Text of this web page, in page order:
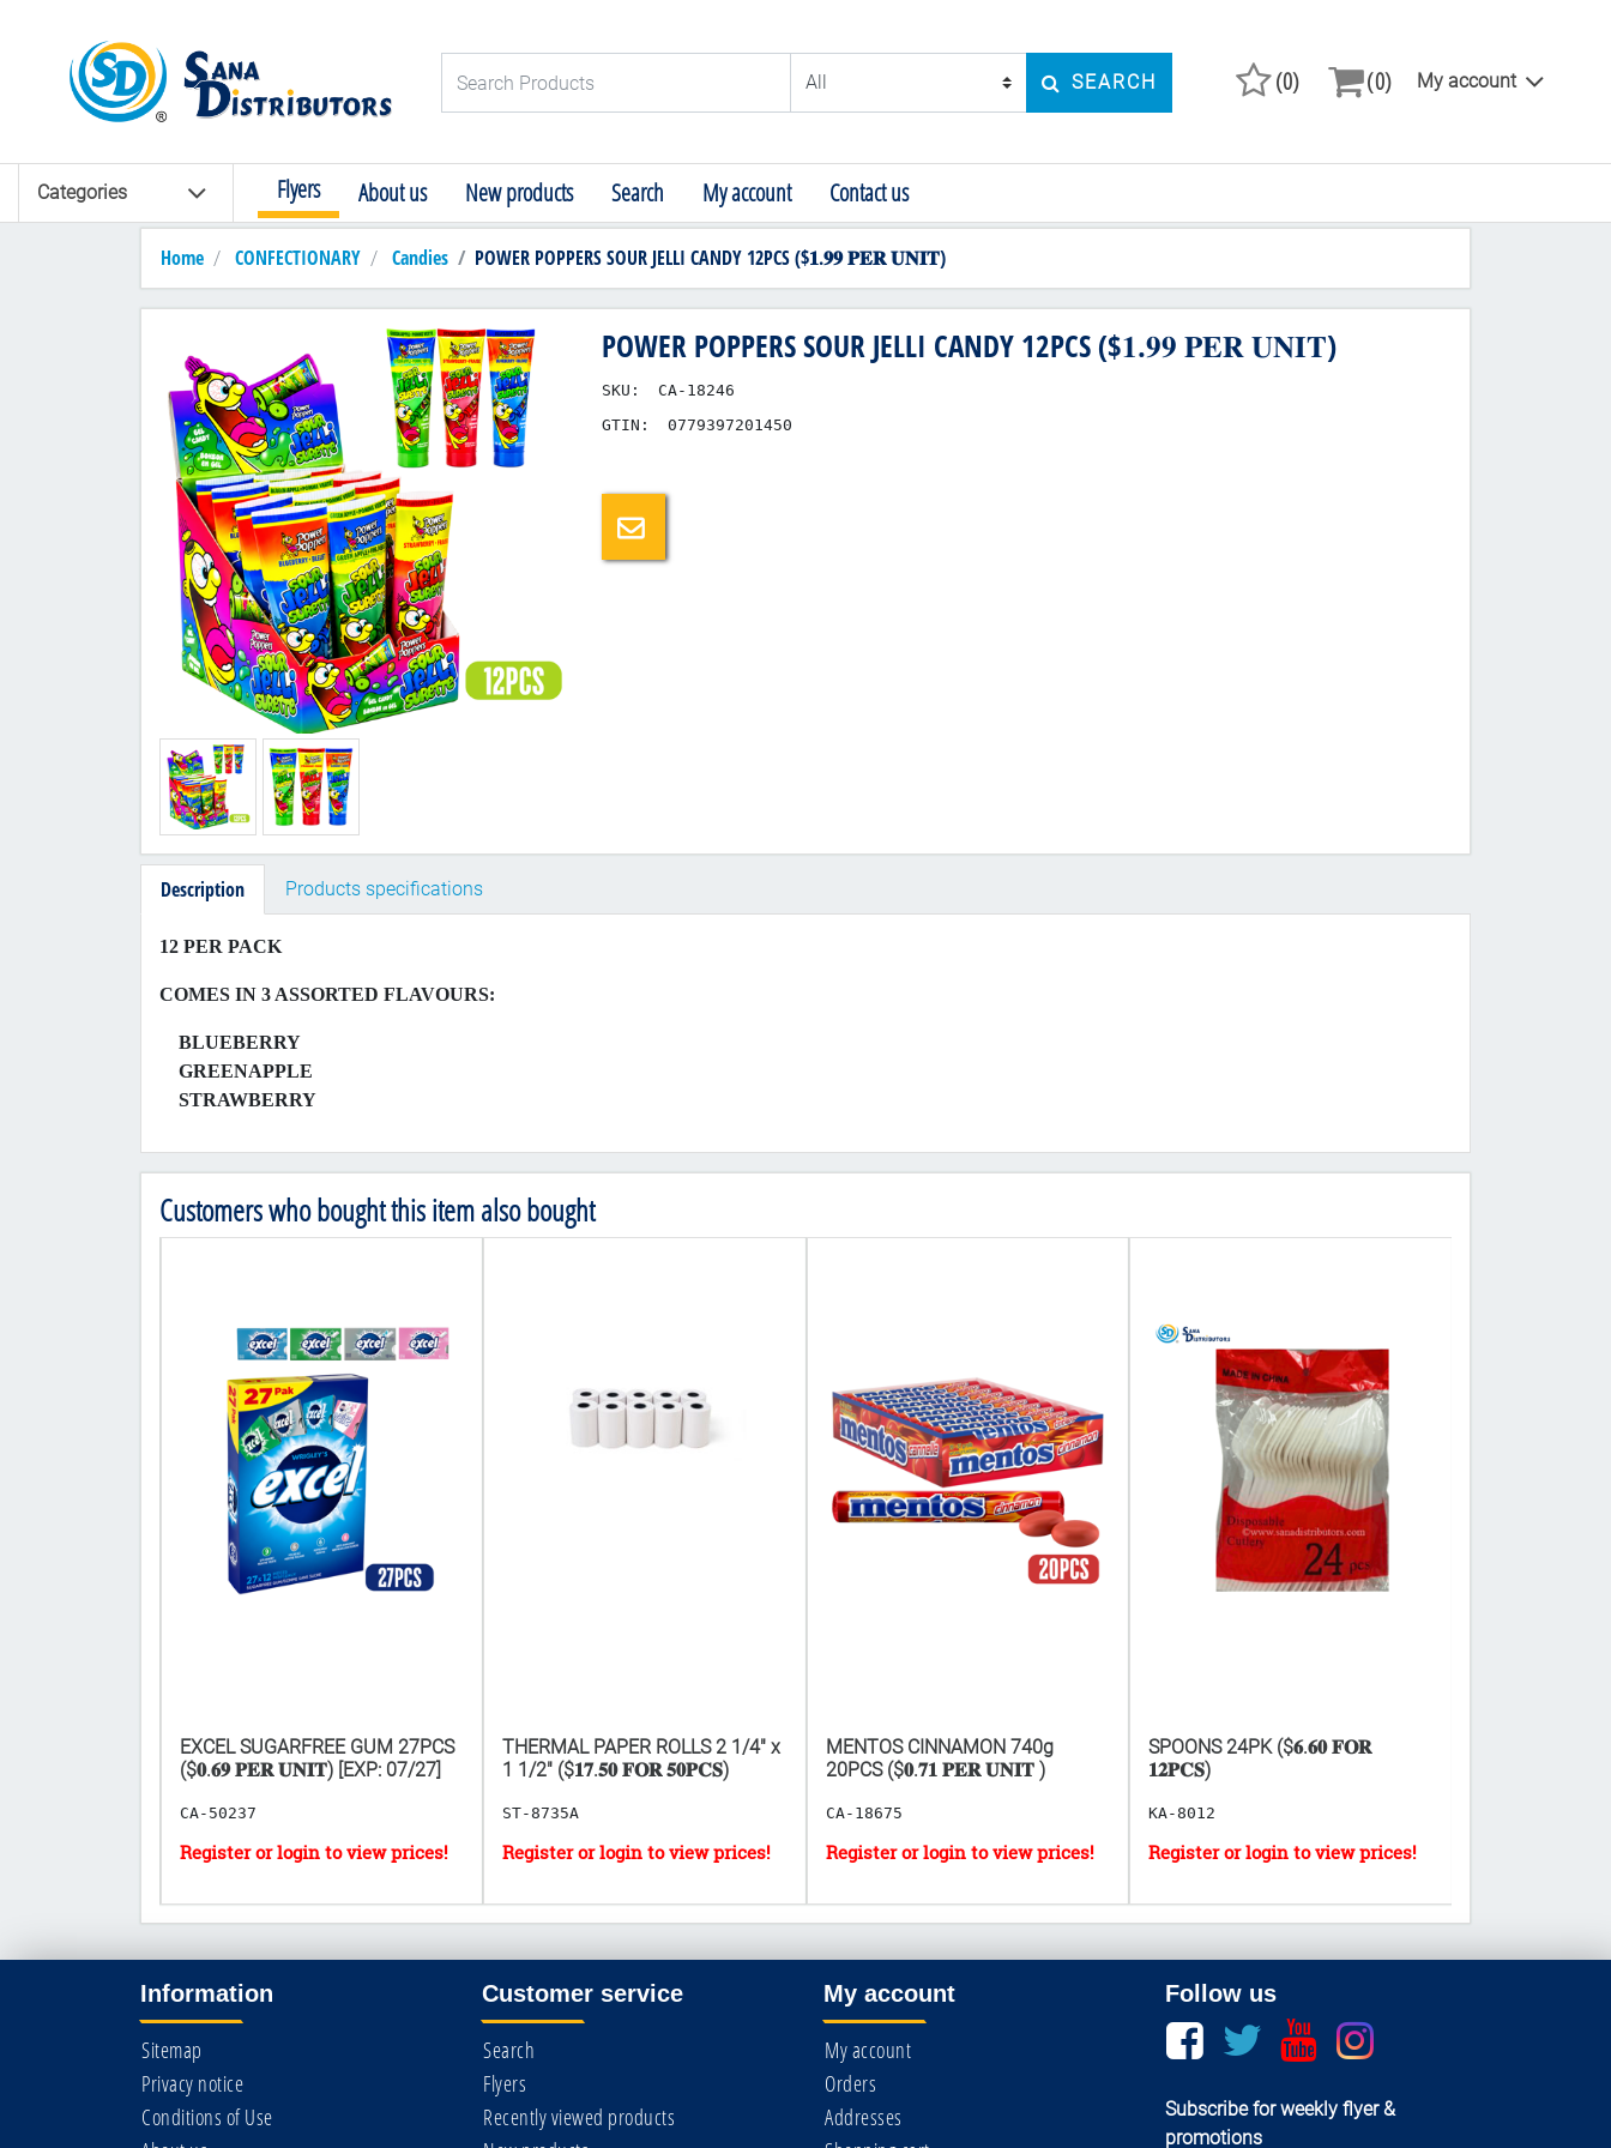
Logo
SEARCH PRODUCTS
SEARCH (0) (0) My account
Categories Flyers About us New products Search My account Contact us
Home CONFECTIONARY Candies POWER POPPERS SOUR JELLI CANDY 12PCS ($𝟏.𝟗𝟗 𝐏𝐄𝐑 𝐔𝐍𝐈𝐓)
POWER POPPERS SOUR JELLI CANDY 12PCS ($𝟏.𝟗𝟗 𝐏𝐄𝐑 𝐔𝐍𝐈𝐓)
SKU:
CA-18246
GTIN:
0779397201450
Email a friend
Description Products specifications
12 PER PACK
COMES IN 3 ASSORTED FLAVOURS:
BLUEBERRY
GREENAPPLE
STRAWBERRY
Customers who bought this item also bought
EXCEL SUGARFREE GUM 27PCS
($𝟎.𝟔𝟗 𝐏𝐄𝐑 𝐔𝐍𝐈𝐓) [EXP: 07/27]
CA-50237
THERMAL PAPER ROLLS 2 1/4" x
1 1/2" ($𝟏𝟕.𝟓𝟎 𝐅𝐎𝐑 𝟓𝟎𝐏𝐂𝐒)
ST-8735A
MENTOS CINNAMON 740g
20PCS ($𝟎.𝟕𝟏 𝐏𝐄𝐑 𝐔𝐍𝐈𝐓 )
CA-18675
SPOONS 24PK ($𝟔.𝟔𝟎 𝐅𝐎𝐑
𝟏𝟐𝐏𝐂𝐒)
KA-8012
Information
Sitemap
Privacy notice
Conditions of Use
Customer service
Search
Flyers
Recently viewed products
My account
My account
Orders
Addresses
Follow us
Facebook twitter youtubeinstagram
Subscribe for weekly flyer &
promotions